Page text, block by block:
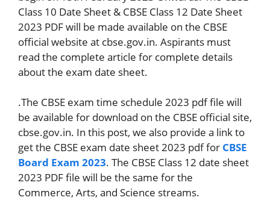
Class 10 Date Sheet & CBSE Class 12 Date Sheet
2023 PDF will be made available on the CBSE
official website at cbse.gov.in. Aspirants must
read the complete article for complete details
about the exam date sheet.
.The CBSE exam time schedule 2023 pdf file will
be available for download on the CBSE official site,
cbse.gov.in. In this post, we also provide a link to
get the CBSE exam date sheet 2023 pdf for CBSE
Board Exam 2023. The CBSE Class 12 date sheet
2023 PDF file will be the same for the
Commerce, Arts, and Science streams.